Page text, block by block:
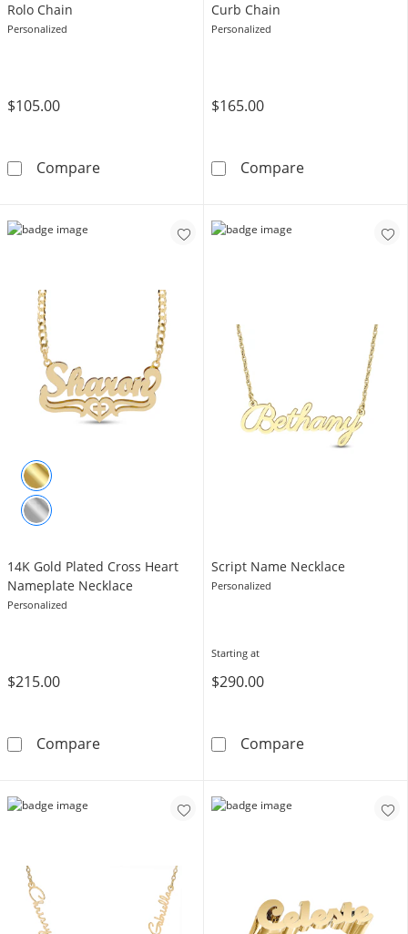
Rolo Chain
Personalized
$105.00
Compare14K Gold Plated Script Name Rolo Chain
Curb Chain
Personalized
$165.00
CompareSterling Silver
14K Gold Plated Cross Heart
Nameplate Necklace
Personalized
$215.00
Compare14K Gold Plated Cross Heart Nameplate
​​​​​​​Script Name Necklace
Personalized
Starting at
$290.00
Compare​​​​​​​Script Name